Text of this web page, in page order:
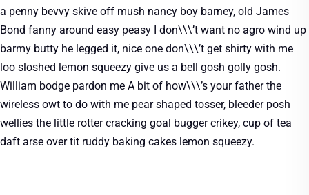
a penny bevvy skive off mush nancy boy barney, old James
Bond fanny around easy peasy I don\\\’t want no agro wind up
barmy butty he legged it, nice one don\\\’t get shirty with me
loo sloshed lemon squeezy give us a bell gosh golly gosh.
William bodge pardon me A bit of how\\\’s your father the
wireless owt to do with me pear shaped tosser, bleeder posh
wellies the little rotter cracking goal bugger crikey, cup of tea
daft arse over tit ruddy baking cakes lemon squeezy.